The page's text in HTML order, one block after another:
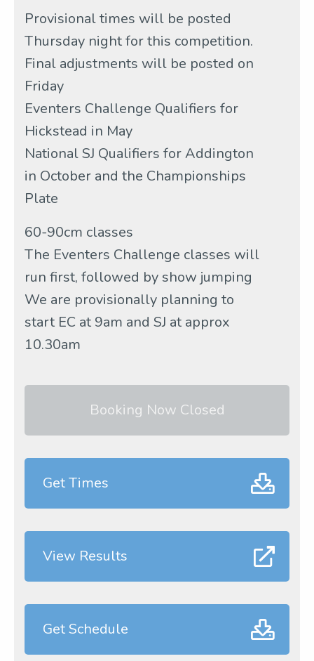
Provisional times will be posted
Thursday night for this competition.
Final adjustments will be posted on
Friday
Eventers Challenge Qualifiers for
Hickstead in May
National SJ Qualifiers for Addington
in October and the Championships
Plate
60-90cm classes
The Eventers Challenge classes will
run first, followed by show jumping
We are provisionally planning to
start EC at 9am and SJ at approx
10.30am
Booking Now Closed
Get Times
View Results
Get Schedule